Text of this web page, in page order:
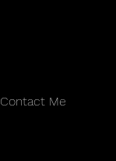
Contact Me